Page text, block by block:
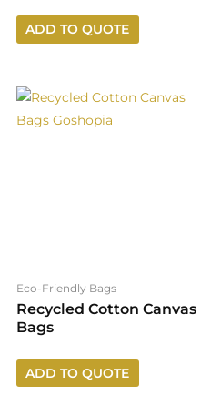
ADD TO QUOTE
Eco-Friendly Bags
Recycled Cotton Canvas
Bags
ADD TO QUOTE